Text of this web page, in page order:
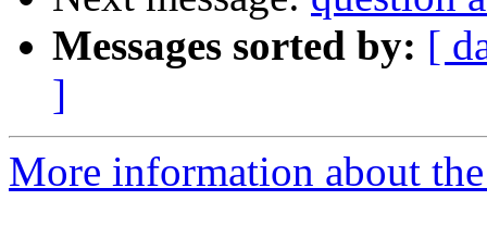
Messages sorted by: [
]
More information about